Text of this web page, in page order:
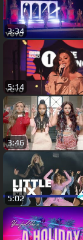
3:34
5:14
3:46
5:02